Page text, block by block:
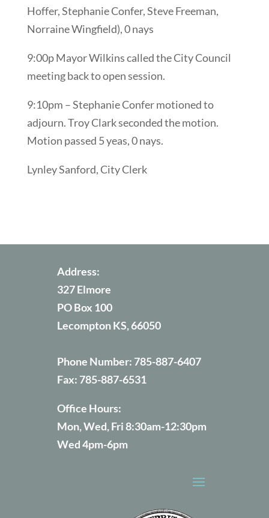
Hoffer, Stephanie Confer, Steve Freeman,
Norraine Wingfield), 0 nays
9:00p Mayor Wilkins called the City Council
meeting back to open session.
9:10pm – Stephanie Confer motioned to
adjourn. Troy Clark seconded the motion.
Motion passed 5 yeas, 0 nays.
Lynley Sanford, City Clerk
Address:
327 Elmore
PO Box 100
Lecompton KS, 66050
Phone Number: 785-887-6407
Fax: 785-887-6531
Office Hours:
Mon, Wed, Fri 8:30am-12:30pm
Wed 4pm-6pm